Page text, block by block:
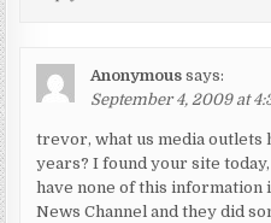
Anonymous says:
September 4, 2009 at
trevor, what us media outlets
years? I found your site
have none of this information
News Channel and they did